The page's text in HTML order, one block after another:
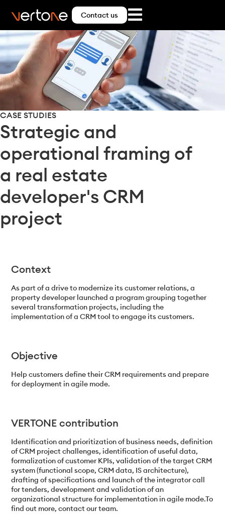
Contact us
CASE STUDIES
Strategic and
operational framing of
a real estate
developer's CRM
project
Context
As part of a drive to modernize its customer relations, a
property developer launched a program grouping together
several transformation projects, including the
implementation of a CRM tool to engage its customers.
Objective
Help customers define their CRM requirements and prepare
for deployment in agile mode.
VERTONE contribution
Identification and prioritization of business needs, definition
of CRM project challenges, identification of useful data,
formalization of customer KPIs, validation of the target CRM
system (functional scope, CRM data, IS architecture),
drafting of specifications and launch of the integrator call
for tenders, development and validation of an
organizational structure for implementation in agile mode.To
find out more, contact our team.